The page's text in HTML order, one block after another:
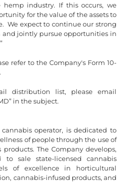
industry. If this occurs, we
for the value of the assets to
We expect to continue our strong
and jointly pursue opportunities in
refer to the Company's Form 10-
.
distribution list, please email
in the subject.
operator, is dedicated to
of people through the use of
The Company develops,
to sale state-licensed cannabis
of excellence in horticultural
cannabis-infused products, and